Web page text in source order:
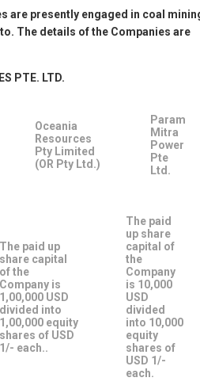
are presently engaged in coal
The details of the Companies are
PTE. LTD.
Oceania
Resources
Pty Limited
(OR Pty Ltd.)
Param
Mitra
Power
Pte
Ltd.
The paid up
share capital
of the
Company is
1,00,000 USD
divided into
1,00,000 equity
shares of USD
1/- each..
The paid
up share
capital of
the
Company
is 10,000
USD
divided
into 10,000
equity
shares of
USD 1/-
each.